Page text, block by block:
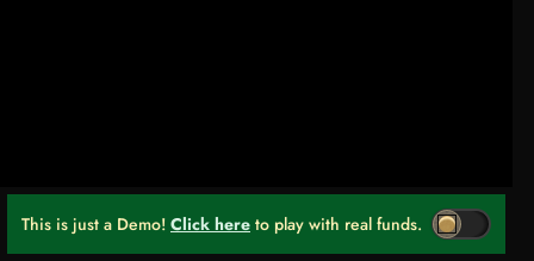
This is just a Demo! Click here to play with real funds.